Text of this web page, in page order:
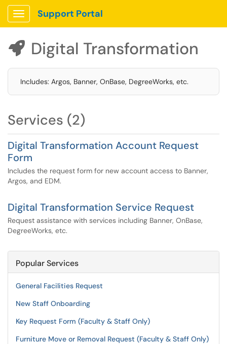
Show Applications Menu
Support Portal
 Digital Transformation
Includes: Argos, Banner, OnBase, DegreeWorks, etc.
Services (2)
Digital Transformation Account Request
Form
Includes the request form for new account access to Banner,
Argos, and EDM.
Digital Transformation Service Request
Request assistance with services including Banner, OnBase,
DegreeWorks, etc.
Popular Services
General Facilities Request
New Staff Onboarding
Key Request Form (Faculty & Staff Only)
Furniture Move or Removal Request (Faculty & Staff Only)